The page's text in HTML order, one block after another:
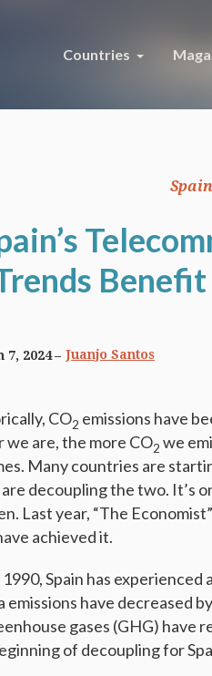
Countries
7, 2024 Juanjo Santos
CO2 emissions have
we are, the more CO2 we
Many countries are
decoupling the two. It’s
Last year, “The
achieved it.
1990, Spain has
emissions have decreased
gases (GHG) have
of decoupling for